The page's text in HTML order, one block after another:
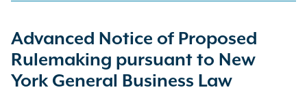
required by law, which includes
inviting, receiving, and reviewing
feedback from the public.
Advanced Notice of Proposed
Rulemaking pursuant to New
York General Business Law